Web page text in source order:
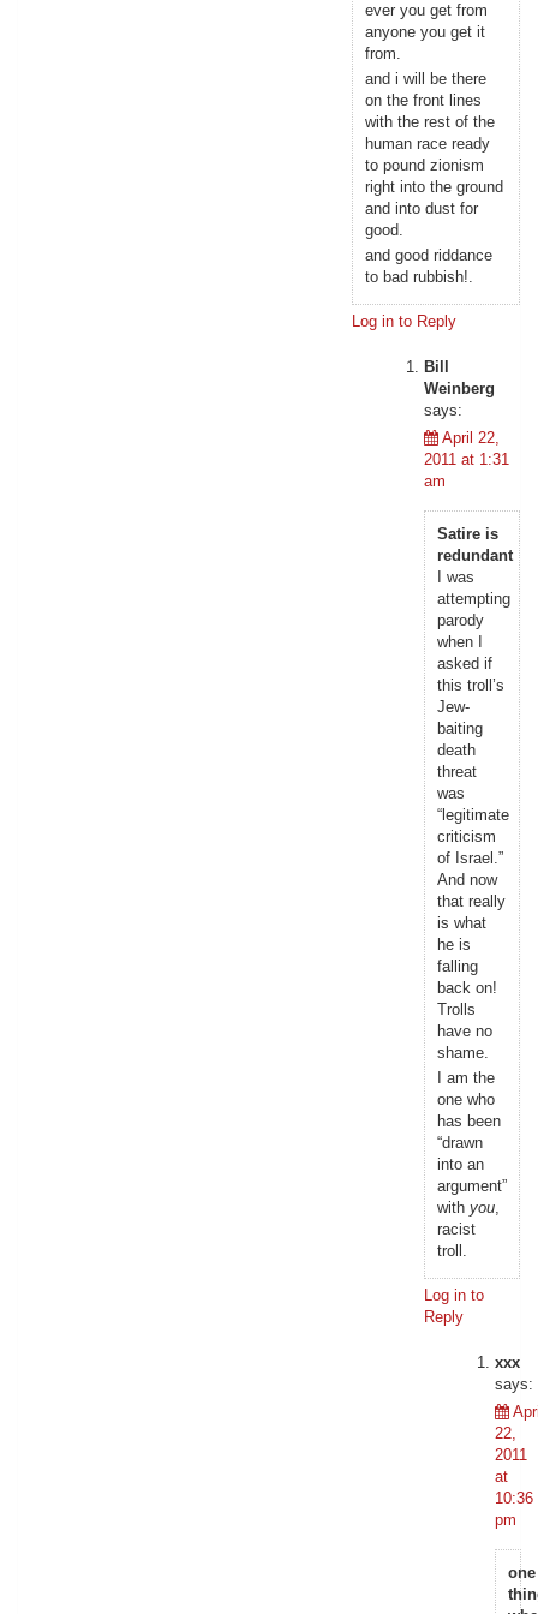
ever you get from
anyone you get it
from.
and i will be there
on the front lines
with the rest of the
human race ready
to pound zionism
right into the ground
and into dust for
good.
and good riddance
to bad rubbish!.
Log in to Reply
Bill
Weinberg
says:
April 22,
2011 at 1:31
am
Satire is
redundant
I was
attempting
parody
when I
asked if
this troll’s
Jew-
baiting
death
threat
was
“legitimate
criticism
of Israel.”
And now
that really
is what
he is
falling
back on!
Trolls
have no
shame.
I am the
one who
has been
“drawn
into an
argument”
with you,
racist
troll.
Log in to
Reply
xxx
says:
22,
2011
at
10:36
pm
one